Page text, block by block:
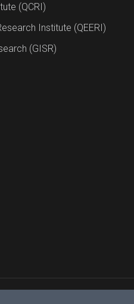
(QCRI)
Institute (QEERI)
(GISR)